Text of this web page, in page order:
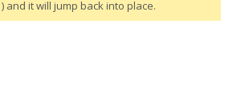
and it will jump back into place.